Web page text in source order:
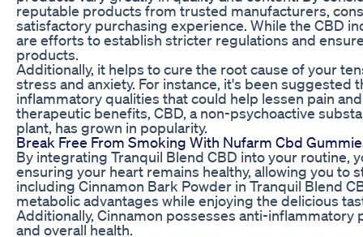
reputable products from trusted manufacturers,
satisfactory purchasing experience. While the CBD
are efforts to establish stricter regulations and
products.
Additionally, it helps to cure the root cause of your
stress and anxiety. For instance, it's been suggested
inflammatory qualities that could help lessen pain
therapeutic benefits, CBD, a non-psychoactive
plant, has grown in popularity.
Break Free From Smoking With Nufarm Cbd
By integrating Tranquil Blend CBD into your routine,
ensuring your heart remains healthy, allowing you to
including Cinnamon Bark Powder in Tranquil Blend
metabolic advantages while enjoying the delicious
Additionally, Cinnamon possesses anti-inflammatory
and overall health.